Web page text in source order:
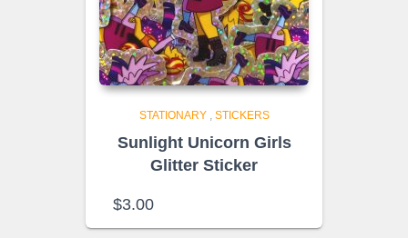
STATIONARY, STICKERS
Sunlight Unicorn Girls
Glitter Sticker
$3.00